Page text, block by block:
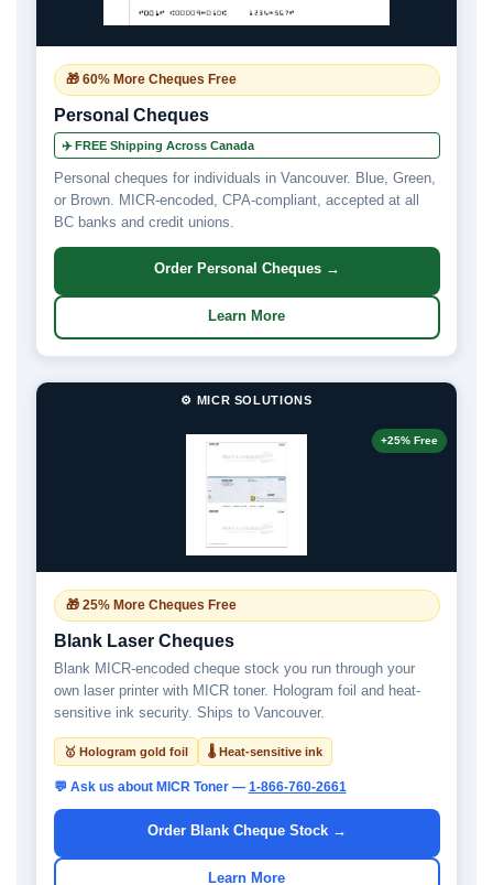
🎁 60% More Cheques Free
Personal Cheques
✈️ FREE Shipping Across Canada
Personal cheques for individuals in Vancouver. Blue, Green,
or Brown. MICR-encoded, CPA-compliant, accepted at all
BC banks and credit unions.
Order Personal Cheques →
Learn More
⚙️ MICR SOLUTIONS
+25% Free
🎁 25% More Cheques Free
Blank Laser Cheques
Blank MICR-encoded cheque stock you run through your
own laser printer with MICR toner. Hologram foil and heat-
sensitive ink security. Ships to Vancouver.
🥇 Hologram gold foil 🌡 Heat-sensitive ink
💬 Ask us about MICR Toner — 1-866-760-2661
Order Blank Cheque Stock →
Learn More